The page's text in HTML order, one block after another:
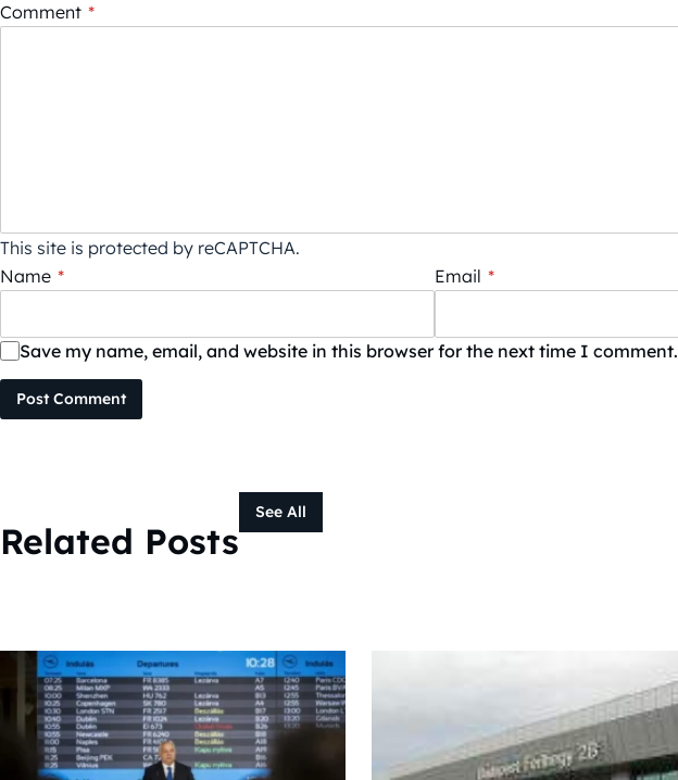
Comment *
This site is protected by reCAPTCHA.
Name * Email *
Save my name, email, and website in this browser for the next time I comment.
Post Comment
Related Posts
See All